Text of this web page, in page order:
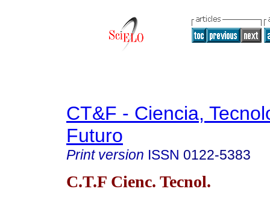
CT&F - Ciencia,
Futuro
Print version ISSN 0122-5383
C.T.F Cienc. Tecnol.